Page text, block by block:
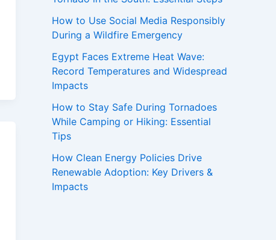
How to Use Social Media Responsibly
During a Wildfire Emergency
Egypt Faces Extreme Heat Wave:
Record Temperatures and Widespread
Impacts
How to Stay Safe During Tornadoes
While Camping or Hiking: Essential
Tips
How Clean Energy Policies Drive
Renewable Adoption: Key Drivers &
Impacts